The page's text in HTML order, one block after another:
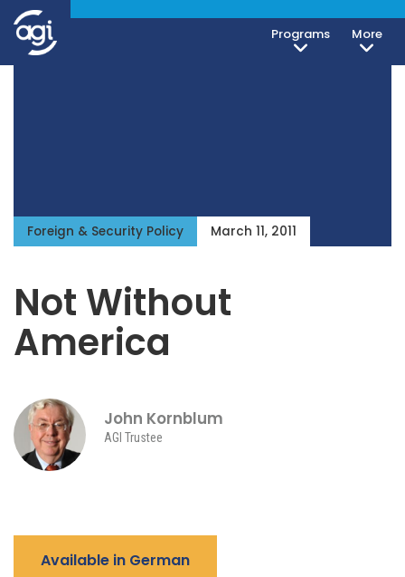
Programs More
Foreign & Security Policy March 11, 2011
Not Without
America
John Kornblum
AGI Trustee
Available in German